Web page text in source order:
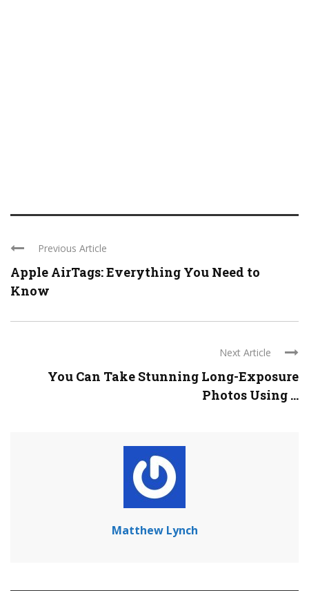
Previous Article
Apple AirTags: Everything You Need to
Know
Next Article
You Can Take Stunning Long-Exposure
Photos Using ...
Matthew Lynch